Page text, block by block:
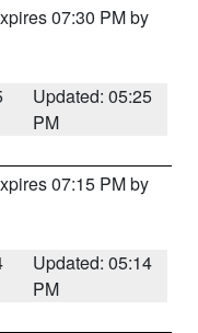
07:30 PM by
Updated: 05:25
PM
07:15 PM by
Updated: 05:14
PM